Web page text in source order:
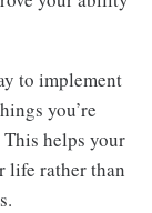
to implement
you’re
helps your
life rather than